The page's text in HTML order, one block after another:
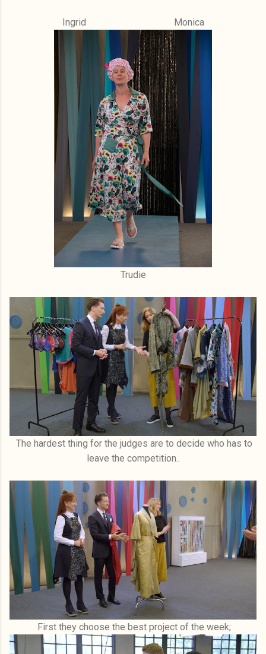
Ingrid Monica
Trudie
The hardest thing for the judges are to decide who has to
leave the competition..
First they choose the best project of the week;